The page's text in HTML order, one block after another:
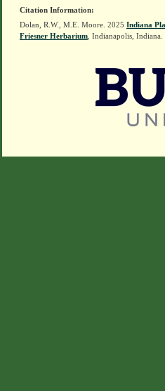
Citation Information:
Dolan, R.W., M.E. Moore. 2025 Indiana
Friesner Herbarium , Indianapolis,